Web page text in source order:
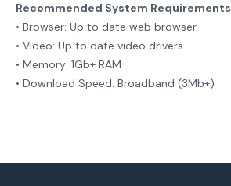
Recommended System Requirements
• Browser: Up to date web browser
• Video: Up to date video drivers
• Memory: 1Gb+ RAM
• Download Speed: Broadband (3Mb+)